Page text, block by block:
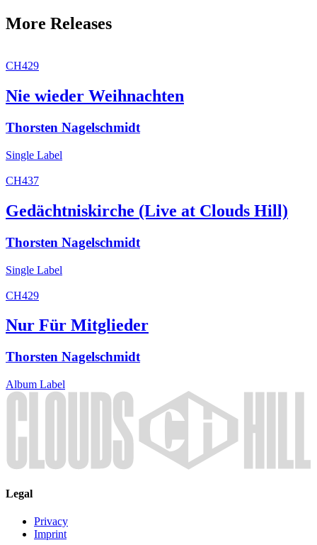
More Releases
CH429
Nie wieder Weihnachten
Thorsten Nagelschmidt
Single Label
CH437
Gedächtniskirche (Live at Clouds Hill)
Thorsten Nagelschmidt
Single Label
CH429
Nur Für Mitglieder
Thorsten Nagelschmidt
Album Label
Legal
Privacy
Imprint